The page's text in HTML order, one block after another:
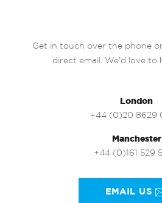
Get in touch over the phone
direct email. We’d love to
London
+44 (0)20 8629
Manchester
+44 (0)161 529
EMAIL US